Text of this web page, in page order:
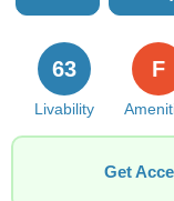
Livability
63 F
Get